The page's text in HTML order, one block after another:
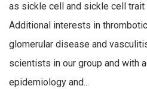
as sickle cell and sickle cell
Additional interests in
glomerular disease and
scientists in our group and with
epidemiology and...